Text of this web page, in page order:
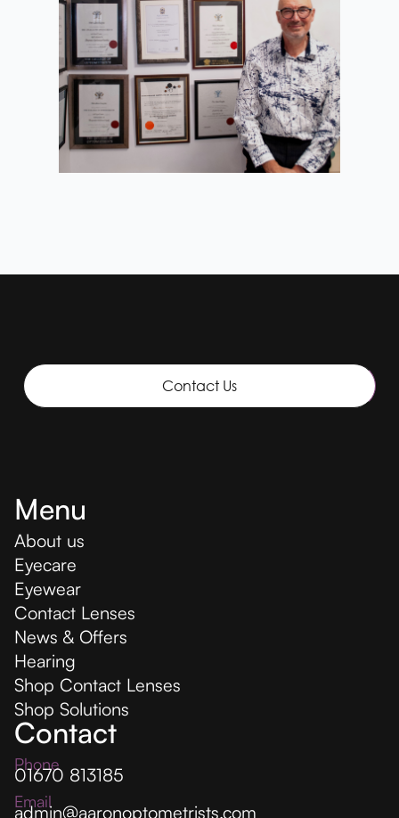
Contact Us
Menu
About us
Eyecare
Eyewear
Contact Lenses
News & Offers
Hearing
Shop Contact Lenses
Shop Solutions
Contact
Phone
01670 813185
Email
admin@aaronoptometrists.com